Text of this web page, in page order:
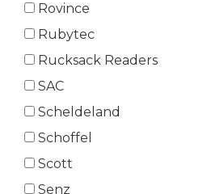
Rovince
Rubytec
Rucksack Readers
SAC
Scheldeland
Schoffel
Scott
Senz